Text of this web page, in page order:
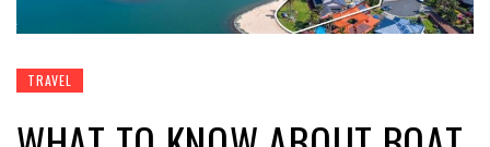
TRAVEL